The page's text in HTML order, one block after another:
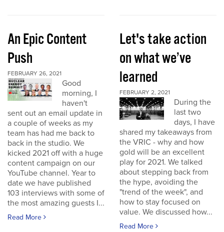
An Epic Content
Push
FEBRUARY 26, 2021
Good
morning, I
haven't
sent out an email update in
a couple of weeks as my
team has had me back to
back in the studio. We
kicked 2021 off with a huge
content campaign on our
YouTube channel. Year to
date we have published
103 interviews with some of
the most amazing guests I...
Read More
Let's take action
on what we’ve
learned
FEBRUARY 2, 2021
During the
last two
days, I have
shared my takeaways from
the VRIC - why and how
gold will be an excellent
play for 2021. We talked
about stepping back from
the hype, avoiding the
"trend of the week", and
how to stay focused on
value. We discussed how...
Read More